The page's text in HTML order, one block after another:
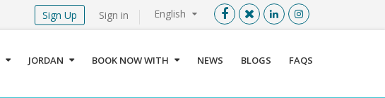
Menu X
English
Sign in
Sign Up
JORDAN BOOK NOW WITH NEWS BLOGS FAQS